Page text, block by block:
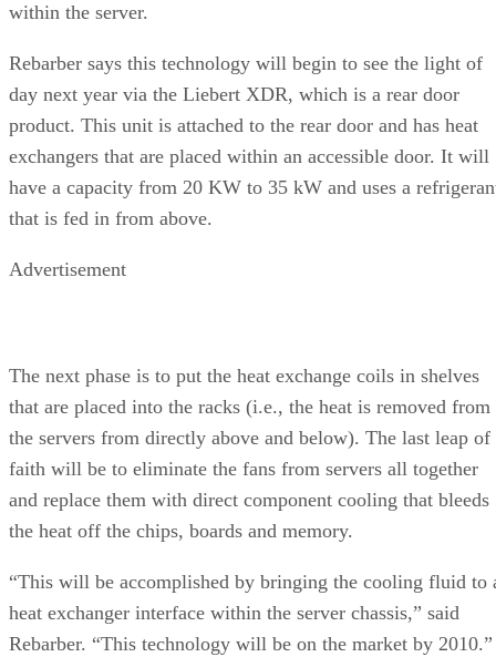
within the server.
Rebarber says this technology will begin to see the light of
day next year via the Liebert XDR, which is a rear door
product. This unit is attached to the rear door and has heat
exchangers that are placed within an accessible door. It will
have a capacity from 20 KW to 35 kW and uses a
that is fed in from above.
Advertisement
The next phase is to put the heat exchange coils in shelves
that are placed into the racks (i.e., the heat is removed from
the servers from directly above and below). The last leap of
faith will be to eliminate the fans from servers all together
and replace them with direct component cooling that bleeds
the heat off the chips, boards and memory.
“This will be accomplished by bringing the cooling fluid to
heat exchanger interface within the server chassis,” said
Rebarber. “This technology will be on the market by 2010.”